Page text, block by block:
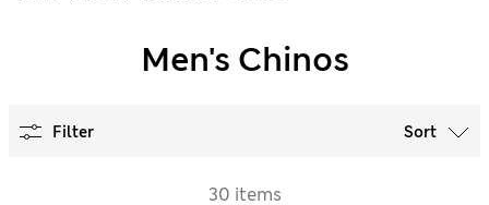
Men's Chinos
Filter Sort
30 items